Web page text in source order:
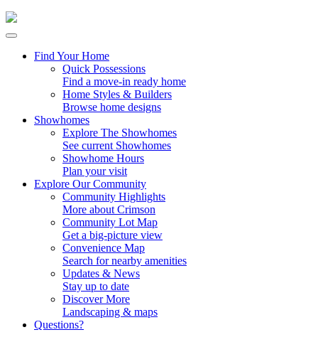
Find Your Home
Quick Possessions
Find a move-in ready home
Home Styles & Builders
Browse home designs
Showhomes
Explore The Showhomes
See current Showhomes
Showhome Hours
Plan your visit
Explore Our Community
Community Highlights
More about Crimson
Community Lot Map
Get a big-picture view
Convenience Map
Search for nearby amenities
Updates & News
Stay up to date
Discover More
Landscaping & maps
Questions?